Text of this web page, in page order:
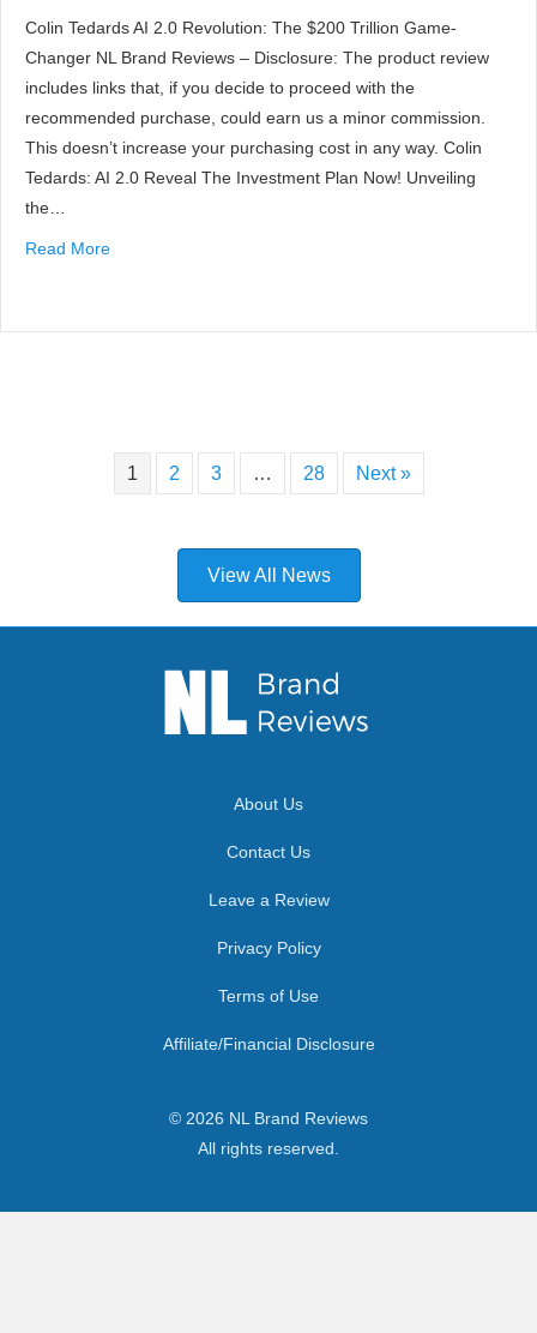
Colin Tedards AI 2.0 Revolution: The $200 Trillion Game-
Changer NL Brand Reviews – Disclosure: The product review
includes links that, if you decide to proceed with the
recommended purchase, could earn us a minor commission.
This doesn’t increase your purchasing cost in any way. Colin
Tedards: AI 2.0 Reveal The Investment Plan Now! Unveiling
the…
Read More
1 2 3 … 28 Next »
View All News
About Us
Contact Us
Leave a Review
Privacy Policy
Terms of Use
Affiliate/Financial Disclosure
© 2026 NL Brand Reviews
All rights reserved.